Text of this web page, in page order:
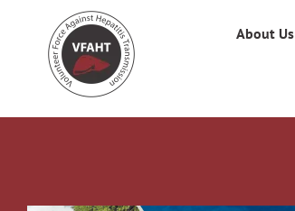
About Us